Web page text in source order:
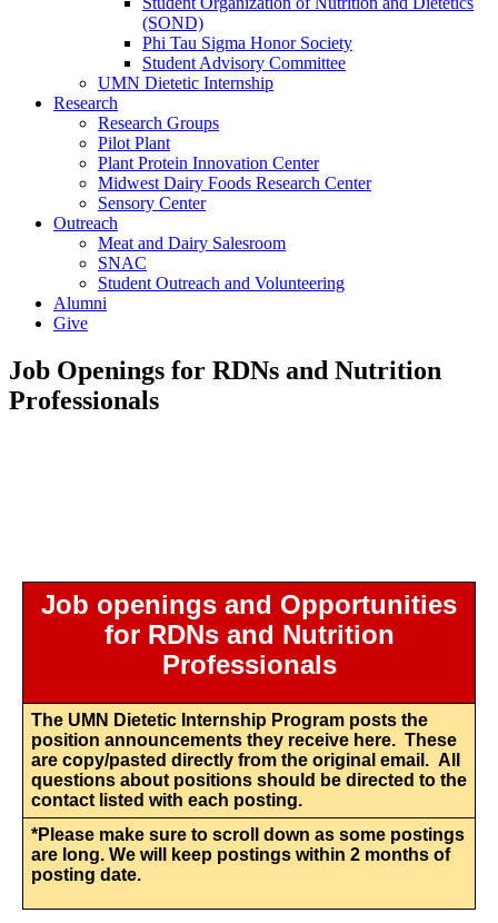
(SOND)
Phi Tau Sigma Honor Society
Student Advisory Committee
UMN Dietetic Internship
Research
Research Groups
Pilot Plant
Plant Protein Innovation Center
Midwest Dairy Foods Research Center
Sensory Center
Outreach
Meat and Dairy Salesroom
SNAC
Student Outreach and Volunteering
Alumni
Give
Job Openings for RDNs and Nutrition
Professionals